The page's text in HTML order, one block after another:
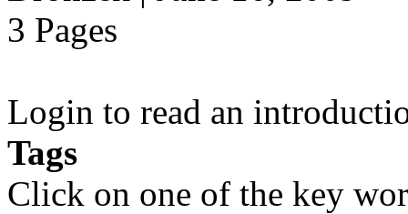
3 Pages
Login to read an
Tags
Click on one of the key